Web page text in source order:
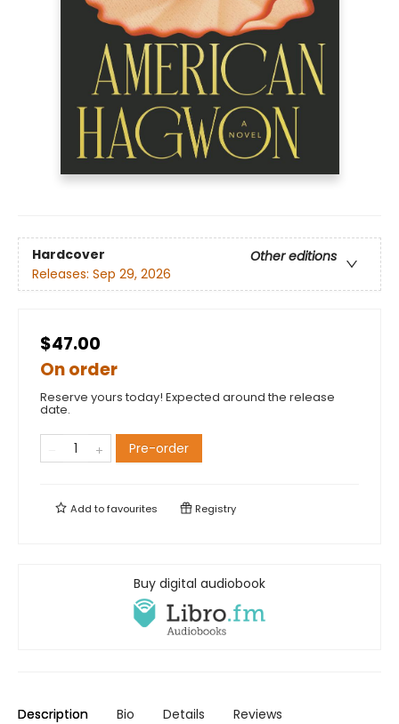
Hardcover
Other editions
Releases: Sep 29, 2026
$47.00
On order
Reserve yours today! Expected around the release
date.
Pre-order
Add tofavourites Registry
Buy digital audiobook
Description Bio Details Reviews